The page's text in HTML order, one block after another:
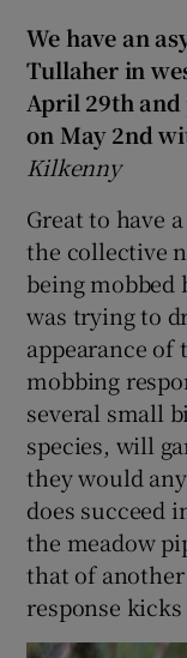
We have an
Tullaher in
April 29th
on May 2nd
Kilkenny
Great to have
the collective
being mobbed
was trying to
appearance of
mobbing
several small
species, will
they would
does succeed
the meadow
that of
response